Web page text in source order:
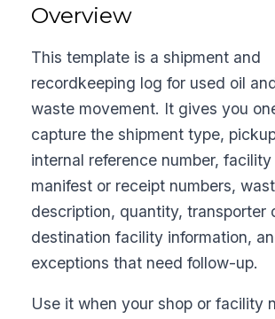
Overview
This template is a shipment and
recordkeeping log for used oil
waste movement. It gives you
capture the shipment type,
internal reference number,
manifest or receipt numbers,
description, quantity, transporter
destination facility information,
exceptions that need follow-up.
Use it when your shop or facility